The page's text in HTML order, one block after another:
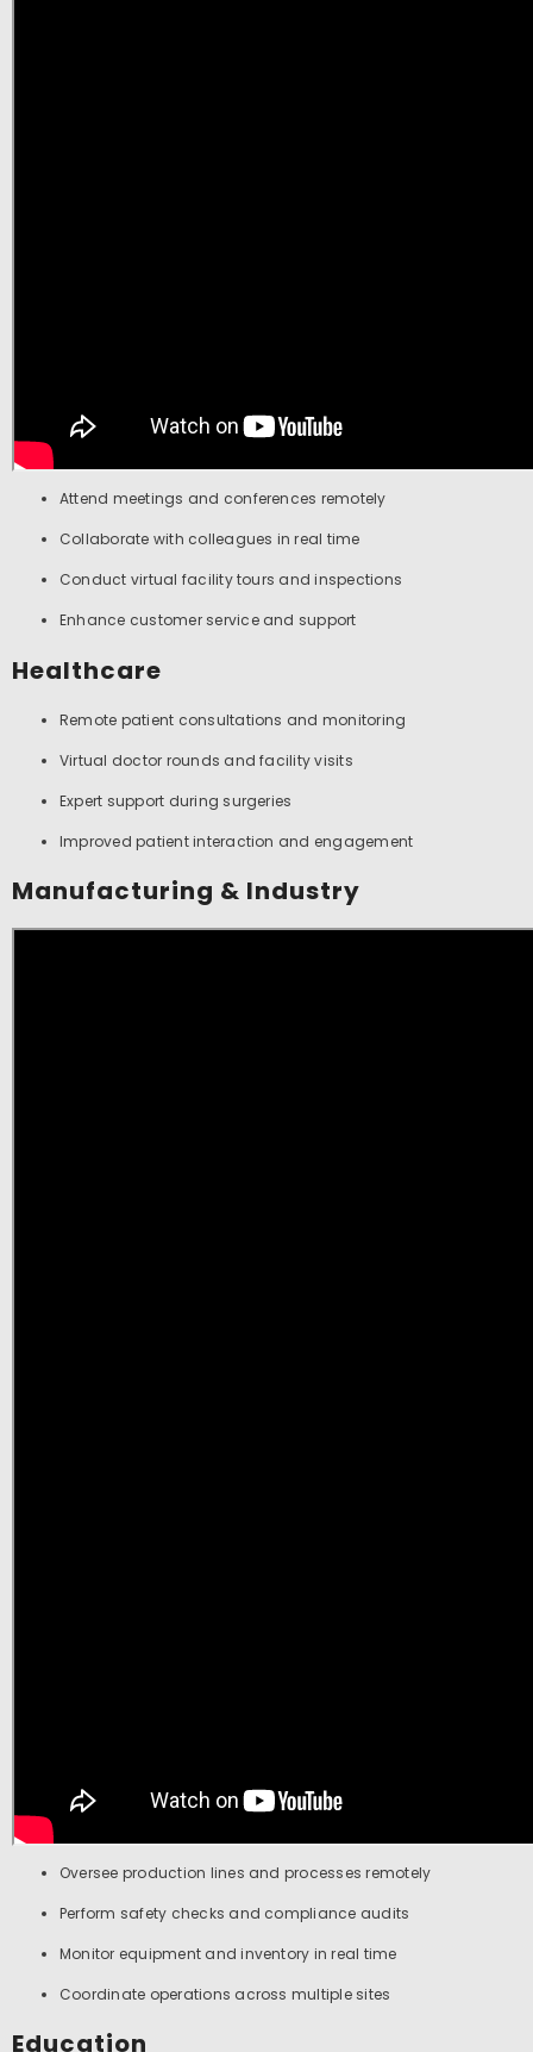
Attend meetings and conferences remotely
Collaborate with colleagues in real time
Conduct virtual facility tours and inspections
Enhance customer service and support
Healthcare
Remote patient consultations and monitoring
Virtual doctor rounds and facility visits
Expert support during surgeries
Improved patient interaction and engagement
Manufacturing & Industry
Oversee production lines and processes remotely
Perform safety checks and compliance audits
Monitor equipment and inventory in real time
Coordinate operations across multiple sites
Education